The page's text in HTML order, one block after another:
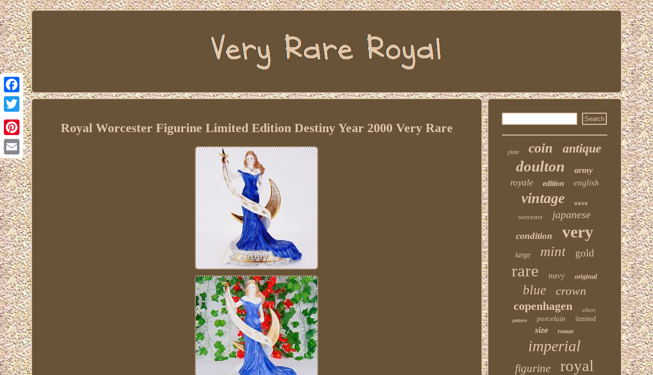
Facebook
Twitter
Pinterest
Email
Royal Worcester Figurine Limited Edition Destiny Year 2000 Very Rare
plate coin antique
doulton army
royale edition english
vintage vase
worcester japanese
condition very
large mint gold
rare navy original
blue crown
copenhagen albert
pattern porcelain limited
size roman
imperial
figurine royal